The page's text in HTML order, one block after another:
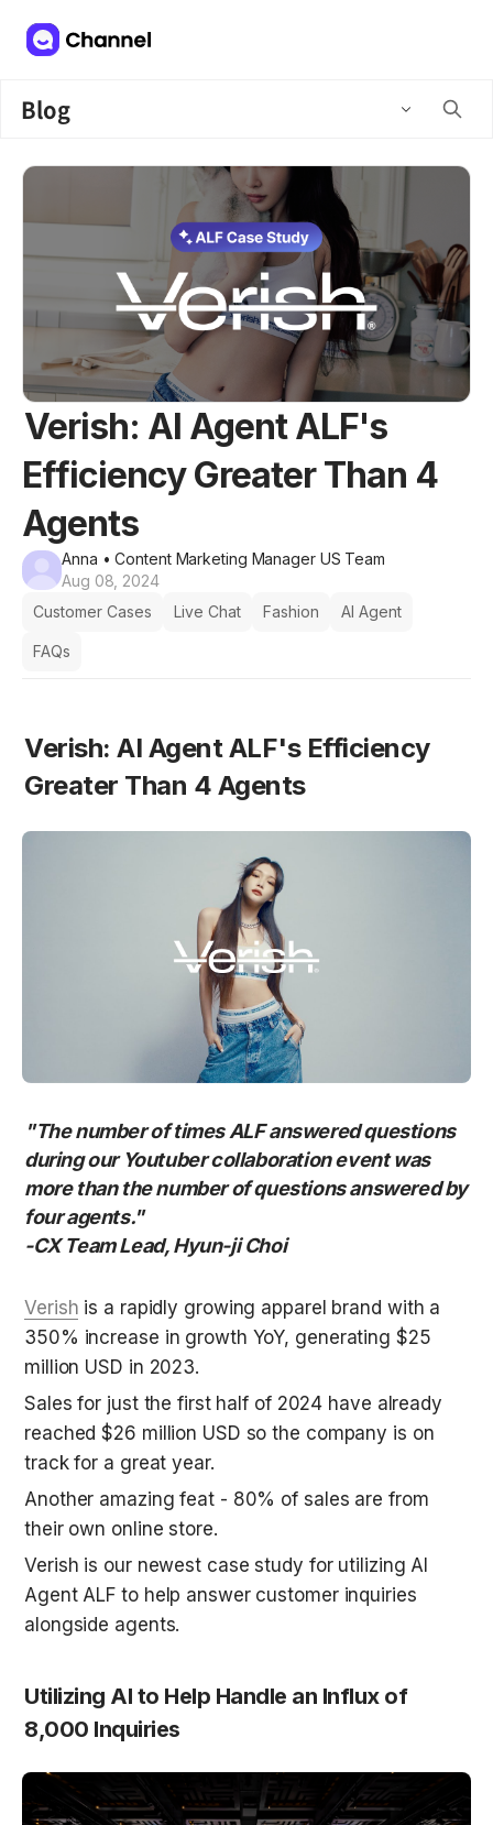
Blog
Verish: AI Agent ALF's
Efficiency Greater Than 4
Agents
Anna • Content Marketing Manager US Team
Aug 08, 2024
Customer Cases
Live Chat Fashion AI Agent
FAQs
Verish: AI Agent ALF's Efficiency
Greater Than 4 Agents
"The number of times ALF answered questions
during our Youtuber collaboration event was
more than the number of questions answered by
four agents."
-CX Team Lead, Hyun-ji Choi
Verish is a rapidly growing apparel brand with a
350% increase in growth YoY, generating $25
million USD in 2023.
Sales for just the first half of 2024 have already
reached $26 million USD so the company is on
track for a great year.
Another amazing feat - 80% of sales are from
their own online store.
Verish is our newest case study for utilizing AI
Agent ALF to help answer customer inquiries
alongside agents.
Utilizing AI to Help Handle an Influx of
8,000 Inquiries